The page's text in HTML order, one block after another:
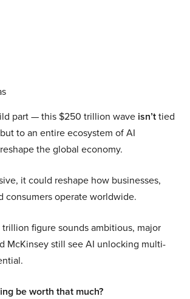
part — this $250 trillion wave isn’ttied
to an entire ecosystem of AI
the global economy.
it could reshape how businesses,
consumers operate worldwide.
figure sounds ambitious, major
McKinsey still see AI unlocking multi-
be worth that much?